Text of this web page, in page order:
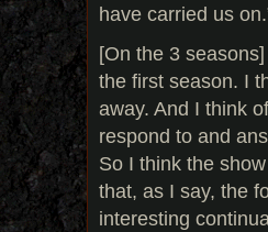
have carried us
[On the 3
the first season. I
away. And I think
respond to and
So I think the
that, as I say, the
interesting